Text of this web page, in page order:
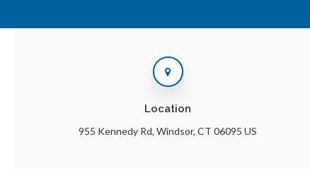
Location
955 Kennedy Rd Windsor CT 06095 US